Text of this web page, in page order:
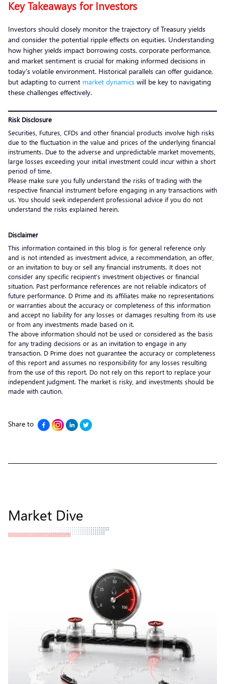
Key Takeaways for Investors
Investors should closely monitor the trajectory of Treasury yields
and consider the potential ripple effects on equities. Understanding
how higher yields impact borrowing costs, corporate performance,
and market sentiment is crucial for making informed decisions in
today’s volatile environment. Historical parallels can offer guidance,
but adapting to current market dynamics will be key to navigating
these challenges effectively.
Risk Disclosure
Securities, Futures, CFDs and other financial products involve high risks
due to the fluctuation in the value and prices of the underlying financial
instruments. Due to the adverse and unpredictable market movements,
large losses exceeding your initial investment could incur within a short
period of time.
Please make sure you fully understand the risks of trading with the
respective financial instrument before engaging in any transactions with
us. You should seek independent professional advice if you do not
understand the risks explained herein.
Disclaimer
This information contained in this blog is for general reference only
and is not intended as investment advice, a recommendation, an offer,
or an invitation to buy or sell any financial instruments. It does not
consider any specific recipient’s investment objectives or financial
situation. Past performance references are not reliable indicators of
future performance. D Prime and its affiliates make no representations
or warranties about the accuracy or completeness of this information
and accept no liability for any losses or damages resulting from its use
or from any investments made based on it.
The above information should not be used or considered as the basis
for any trading decisions or as an invitation to engage in any
transaction. D Prime does not guarantee the accuracy or completeness
of this report and assumes no responsibility for any losses resulting
from the use of this report. Do not rely on this report to replace your
independent judgment. The market is risky, and investments should be
made with caution.
Share to
Market Dive